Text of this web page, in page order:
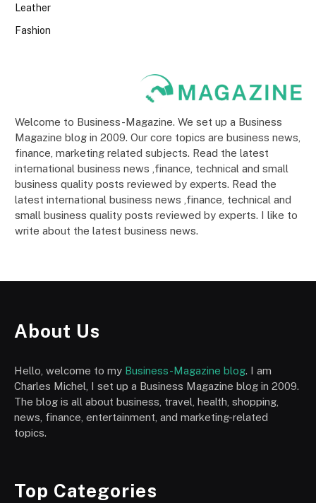
Leather
Fashion
Welcome to Business-Magazine. We set up a Business
Magazine blog in 2009. Our core topics are business news,
finance, marketing related subjects. Read the latest
international business news ,finance, technical and small
business quality posts reviewed by experts. Read the
latest international business news ,finance, technical and
small business quality posts reviewed by experts. I like to
write about the latest business news.
About Us
Hello, welcome to my Business-Magazine blog. I am
Charles Michel, I set up a Business Magazine blog in 2009.
The blog is all about business, travel, health, shopping,
news, finance, entertainment, and marketing-related
topics.
Top Categories